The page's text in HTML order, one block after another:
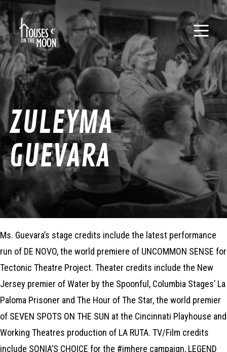
ZULEYMA
GUEVARA
Ms. Guevara’s stage credits include the latest performance
run of DE NOVO, the world premiere of UNCOMMON SENSE for
Tectonic Theatre Project. Theater credits include the New
Jersey premier of Water by the Spoonful, Columbia Stages’ La
Paloma Prisoner and The Hour of The Star, the world premier
of SEVEN SPOTS ON THE SUN at the Cincinnati Playhouse and
Working Theatres production of LA RUTA. TV/Film credits
include SONIA’S CHOICE for the #imhere campaign, LEGEND